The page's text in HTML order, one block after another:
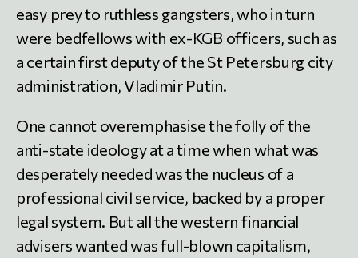
easy prey to ruthless gangsters, who in turn
were bedfellows with ex-KGB officers, such as
a certain first deputy of the St Petersburg city
administration, Vladimir Putin.
One cannot overemphasise the folly of the
anti-state ideology at a time when what was
desperately needed was the nucleus of a
professional civil service, backed by a proper
legal system. But all the western financial
advisers wanted was full-blown capitalism,